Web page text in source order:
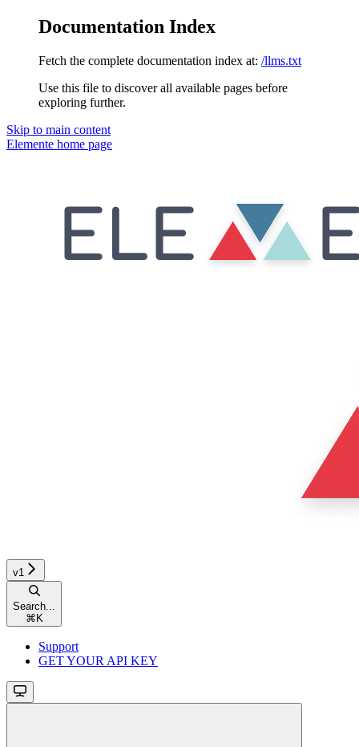
Documentation Index
Fetch the complete documentation index at: /llms.txt
Use this file to discover all available pages before
exploring further.
Skip to main content
Elemente home page
v1
Search...
⌘ K
Support
GET YOUR API KEY